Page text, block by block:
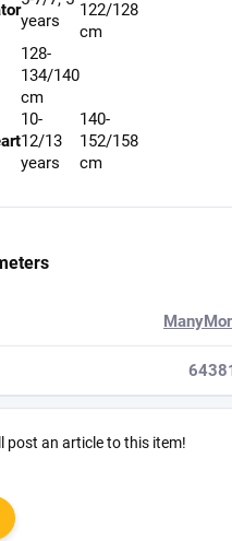
years
122/128
cm
128-
134/140
cm
10-
12/13
years
140-
152/158
cm
post an article to this item!